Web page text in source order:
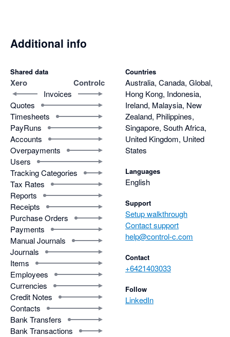
Additional info
Shared data
Xero Controlc
Invoices
Quotes
Timesheets
PayRuns
Accounts
Overpayments
Users
Tracking Categories
Tax Rates
Reports
Receipts
Purchase Orders
Payments
Manual Journals
Journals
Items
Employees
Currencies
Credit Notes
Contacts
Bank Transfers
Bank Transactions
Countries
Australia, Canada, Global,
Hong Kong, Indonesia,
Ireland, Malaysia, New
Zealand, Philippines,
Singapore, South Africa,
United Kingdom, United
States
Languages
English
Support
Setup walkthrough
Contact support
help@control-c.com
Contact
+6421403033
Follow
LinkedIn